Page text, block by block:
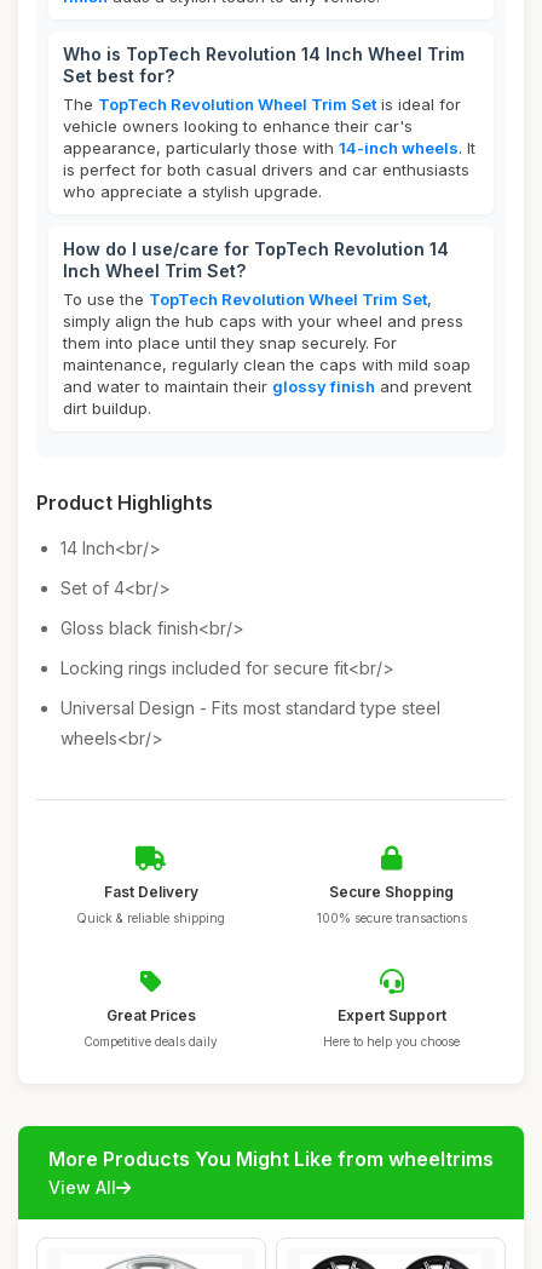
Who is TopTech Revolution 14 Inch Wheel Trim
Set best for?
The TopTech Revolution Wheel Trim Set is ideal for
vehicle owners looking to enhance their car's
appearance, particularly those with 14-inch wheels. It
is perfect for both casual drivers and car enthusiasts
who appreciate a stylish upgrade.
How do I use/care for TopTech Revolution 14
Inch Wheel Trim Set?
To use the TopTech Revolution Wheel Trim Set,
simply align the hub caps with your wheel and press
them into place until they snap securely. For
maintenance, regularly clean the caps with mild soap
and water to maintain their glossy finish and prevent
dirt buildup.
Product Highlights
14 Inch<br/>
Set of 4<br/>
Gloss black finish<br/>
Locking rings included for secure fit<br/>
Universal Design - Fits most standard type steel
wheels<br/>
Fast Delivery
Quick & reliable shipping
Secure Shopping
100% secure transactions
Great Prices
Competitive deals daily
Expert Support
Here to help you choose
More Products You Might Like from wheeltrims
View All